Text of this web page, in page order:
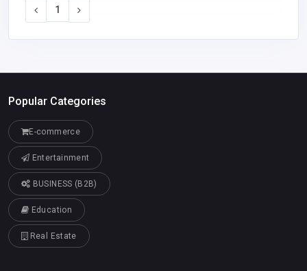
1
Popular Categories
E-commerce
Entertainment
BUSINESS (B2B)
Education
Real Estate